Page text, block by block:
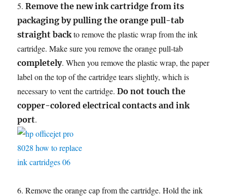
5.Remove the new ink cartridge from its
packaging by pulling the orange pull-tab
straight backto remove the plastic wrap from the ink
cartridge. Make sure you remove the orange pull-tab
completely. When you remove the plastic wrap, the paper
label on the top of the cartridge tears slightly, which is
necessary to vent the cartridge.Do not touch the
copper-colored electrical contacts and ink
port.
6. Remove the orange cap from the cartridge. Hold the ink